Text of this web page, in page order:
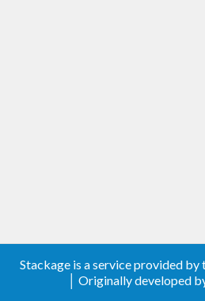
Stackage is a service provided by
│ Originally developed